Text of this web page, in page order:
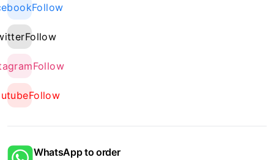
Follow
Follow
Follow
Follow
WhatsApp to order